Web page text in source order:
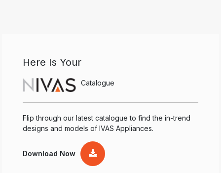
Here Is Your
Catalogue
Flip through our latest catalogue to find the in-trend
designs and models of IVAS Appliances.
Download Now